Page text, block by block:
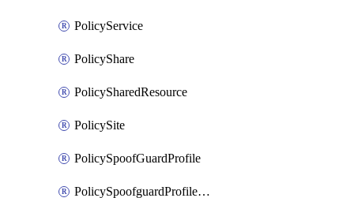
PolicyService
PolicyShare
PolicySharedResource
PolicySite
PolicySpoofGuardProfile
PolicySpoofguardProfileV2